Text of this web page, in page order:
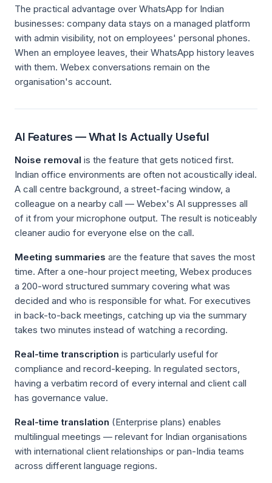
The practical advantage over WhatsApp for Indian
businesses: company data stays on a managed platform
with admin visibility, not on employees' personal phones.
When an employee leaves, their WhatsApp history leaves
with them. Webex conversations remain on the
organisation's account.
AI Features — What Is Actually Useful
Noise removal is the feature that gets noticed first.
Indian office environments are often not acoustically ideal.
A call centre background, a street-facing window, a
colleague on a nearby call — Webex's AI suppresses all
of it from your microphone output. The result is noticeably
cleaner audio for everyone else on the call.
Meeting summaries are the feature that saves the most
time. After a one-hour project meeting, Webex produces
a 200-word structured summary covering what was
decided and who is responsible for what. For executives
in back-to-back meetings, catching up via the summary
takes two minutes instead of watching a recording.
Real-time transcription is particularly useful for
compliance and record-keeping. In regulated sectors,
having a verbatim record of every internal and client call
has governance value.
Real-time translation (Enterprise plans) enables
multilingual meetings — relevant for Indian organisations
with international client relationships or pan-India teams
across different language regions.